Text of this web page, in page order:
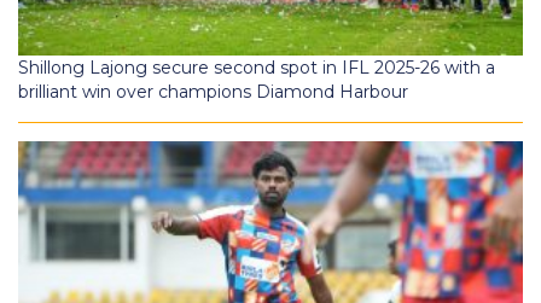
Shillong Lajong secure second spot in IFL 2025-26 with a
brilliant win over champions Diamond Harbour